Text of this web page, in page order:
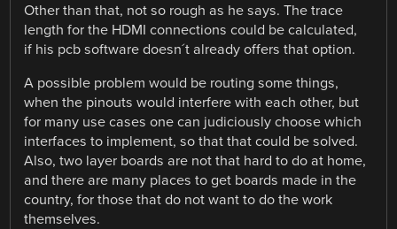
Other than that, not so rough as he says. The trace
length for the HDMI connections could be calculated,
if his pcb software doesn´t already offers that option.
A possible problem would be routing some things,
when the pinouts would interfere with each other, but
for many use cases one can judiciously choose which
interfaces to implement, so that that could be solved.
Also, two layer boards are not that hard to do at home,
and there are many places to get boards made in the
country, for those that do not want to do the work
themselves.